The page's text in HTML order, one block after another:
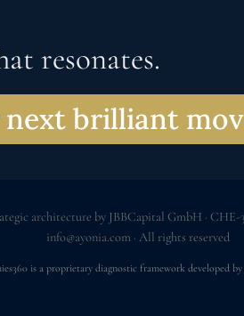
resonates.
next brilliant
architecture by JBBCapital GmbH · CHE-
info@ayonia.com · All rights reserved
is a proprietary diagnostic framework developed